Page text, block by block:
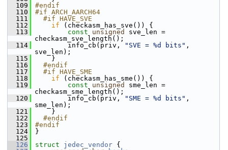
  109
#endif
  110
#if ARCH_AARCH64
  111
  #if HAVE_SVE
  112
if (checkasm_has_sve()) {
  113
const unsigned
sve_len =
checkasm_sve_length();
  114
info_cb(priv, "SVE = %d bits" ,
sve_len);
  115
}
  116
  #endif
  117
  #if HAVE_SME
  118
if (checkasm_has_sme()) {
  119
const unsigned
sme_len =
checkasm_sme_length();
  120
info_cb(priv, "SME = %d bits" ,
sme_len);
  121
}
  122
  #endif
  123
#endif
  124
}
  125
  126
struct jedec_vendor {